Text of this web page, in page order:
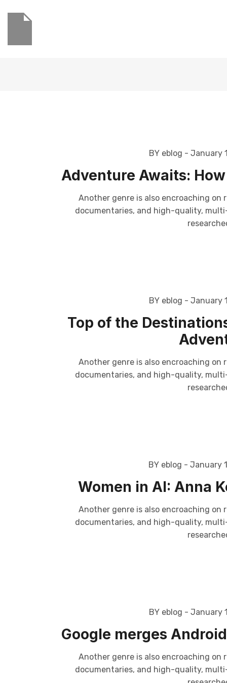
BY eblog - January
Adventure Awaits:
Another genre is also encroaching on
documentaries, and high-quality,
BY eblog - January
Top of the
Another genre is also encroaching on
documentaries, and high-quality,
BY eblog - January
Women in AI: Anna
Another genre is also encroaching on
documentaries, and high-quality,
BY eblog - January
Google merges
Another genre is also encroaching on
documentaries, and high-quality,